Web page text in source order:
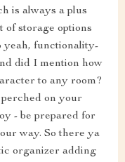
is always a plus
storage options
yeah, functionality-
did I mention how
to any room?
on your
- be prepared for
way. So there ya
organizer adding